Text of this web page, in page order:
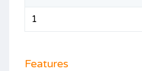
1
Features